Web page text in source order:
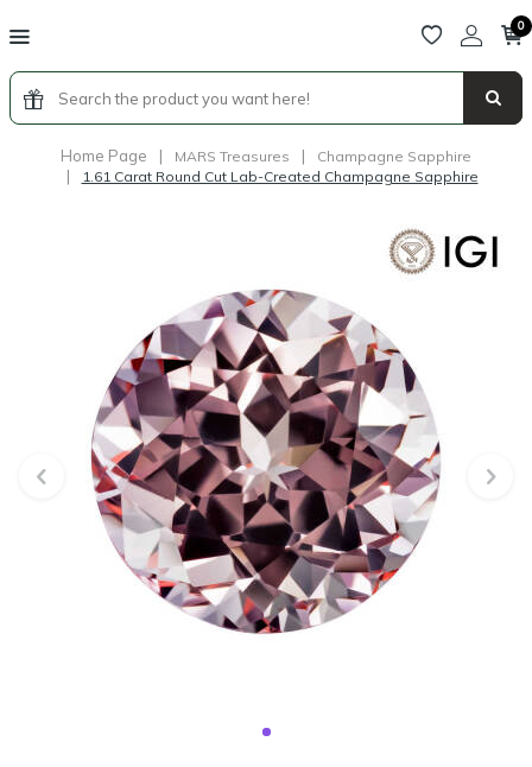
0
Home Page | MARS Treasures | Champagne Sapphire
| 1.61 Carat Round Cut Lab-Created Champagne Sapphire